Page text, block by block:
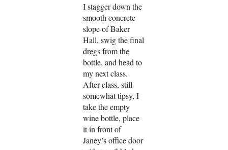
I stagger down the
smooth concrete
slope of Baker
Hall, swig the final
dregs from the
bottle, and head to
my next class.
After class, still
somewhat tipsy, I
take the empty
wine bottle, place
it in front of
Janey’s office door